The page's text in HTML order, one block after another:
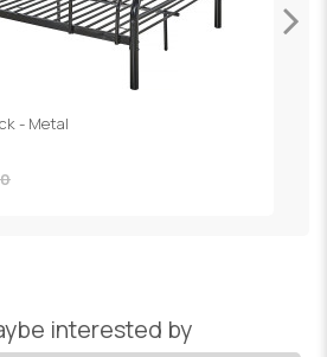
- Metal
interested by